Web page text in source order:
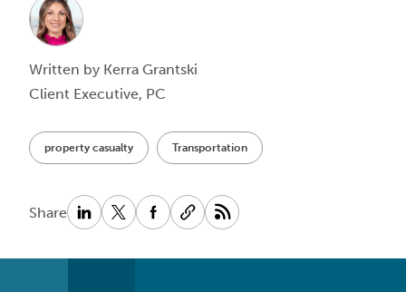
property casualty Transportation
Share
Written by Kerra Grantski
Client Executive, PC